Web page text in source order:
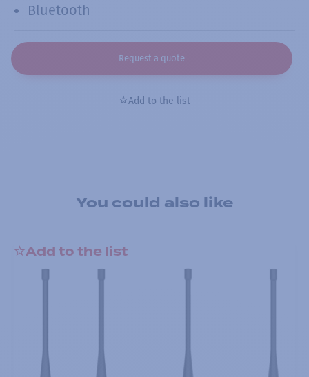
Bluetooth
Request a quote
Add to the list
You could also like
Add to the list